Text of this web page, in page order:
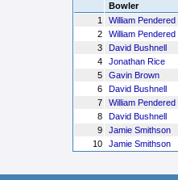
Bowler
1
William Pendered
2
William Pendered
3
David Bushnell
4
Jonathan Rice
5
Gavin Brown
6
David Bushnell
7
William Pendered
8
David Bushnell
9
Jamie Smithson
10
Jamie Smithson